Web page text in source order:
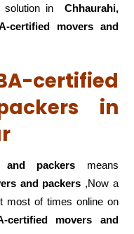
inChhaurahi,
certified movers and
certified
in
and packers means
and packers ,Now a
most of times online on
certified movers and